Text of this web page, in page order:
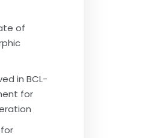
of
in BCL-
for